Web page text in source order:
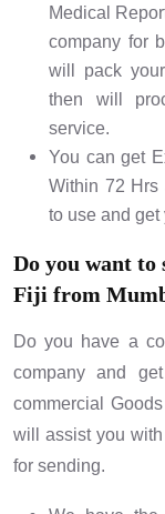
Medical
company for
will pack
then will
service.
You can get
Within 72 Hrs
to use and get
Do you want to
Fiji from
Do you have a
company and
commercial
will assist you
for sending.